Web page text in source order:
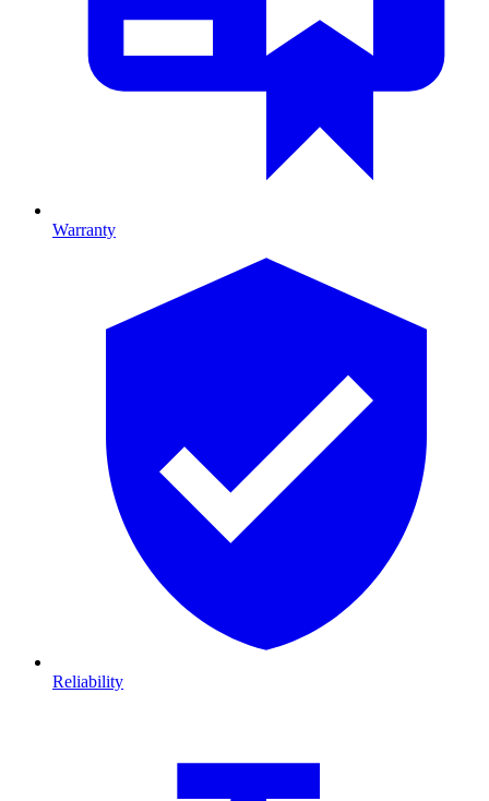
Warranty
Reliability